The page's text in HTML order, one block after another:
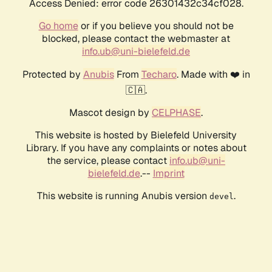
Access Denied: error code 26301432c34cf028.
Go homeor if you believe you should not be
blocked, please contact the webmaster at
info.ub@uni-bielefeld.de
Protected by AnubisFrom Techaro. Made with ❤️ in
🇨🇦.
Mascot design by CELPHASE.
This website is hosted by Bielefeld University
Library. If you have any complaints or notes about
the service, please contact info.ub@uni-
bielefeld.de.-- Imprint
This website is running Anubis version devel .